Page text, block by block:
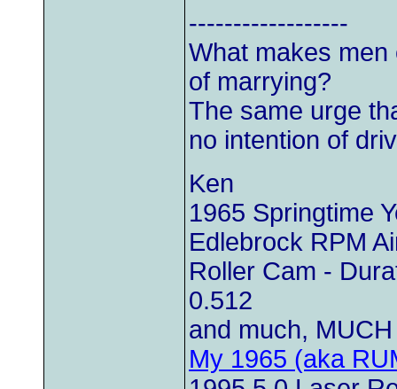
------------------
What makes
of marrying?
The same urge
no intention of
Ken
1965 Springtime
Edlebrock RPM
Roller Cam -
0.512
and much,
My 1965 (aka